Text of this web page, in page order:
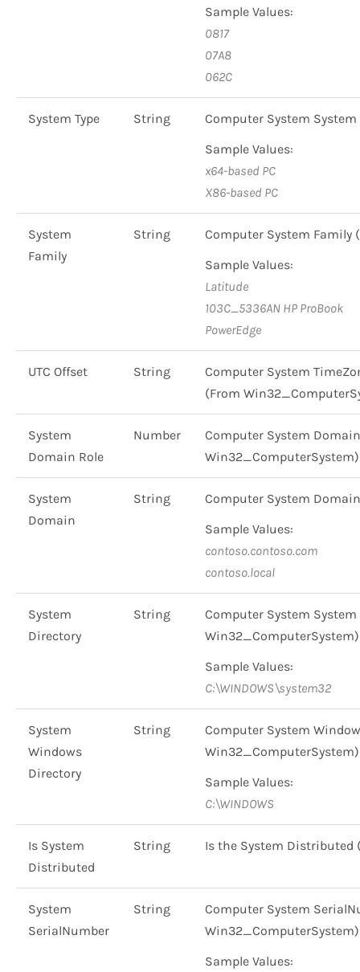
Sample Values:
0817
07A8
062C
System Type String
Computer System System
Sample Values:
x64-based PC
X86-based PC
System
Family
String
Computer System Family
Sample Values:
Latitude
103C_5336AN HP ProBook
PowerEdge
UTC Offset String
Computer System
(From
System
Domain Role
Number
Computer System Domain
Win32_ComputerSystem)
System
Domain
String
Computer System
Sample Values:
contoso.contoso.com
contoso.local
System
Directory
String
Computer System System
Win32_ComputerSystem)
Sample Values:
C:\WINDOWS\system32
System
Windows
Directory
String
Computer System
Win32_ComputerSystem)
Sample Values:
C:\WINDOWS
Is System
Distributed
String Is the System Distributed
System
SerialNumber
String
Computer System
Win32_ComputerSystem)
Sample Values: